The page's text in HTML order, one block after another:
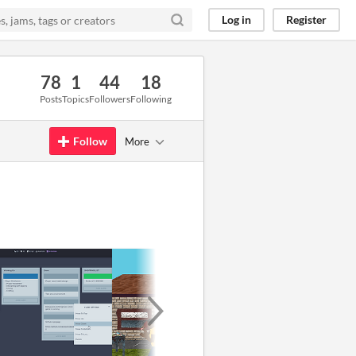
Log in Register
78
Posts
1
Topics
44
Followers
18
Following
Follow More